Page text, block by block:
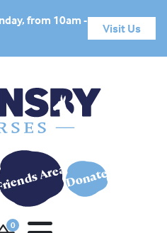
from 10am -
Visit Us
AreaDonate
0